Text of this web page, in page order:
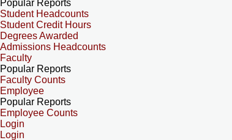
Popular Reports
Student Headcounts
Student Credit Hours
Degrees Awarded
Admissions Headcounts
Faculty
Popular Reports
Faculty Counts
Employee
Popular Reports
Employee Counts
Login
Login